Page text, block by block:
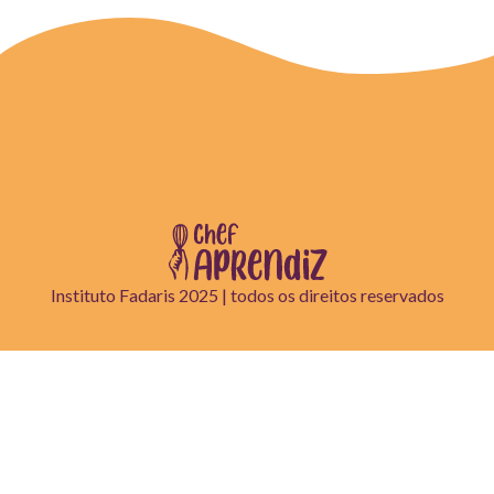
Instituto Fadaris 2025 | todos os direitos reservados